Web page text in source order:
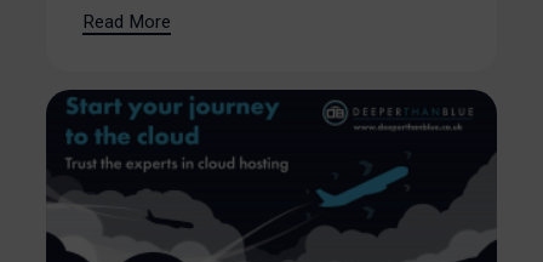
Read More